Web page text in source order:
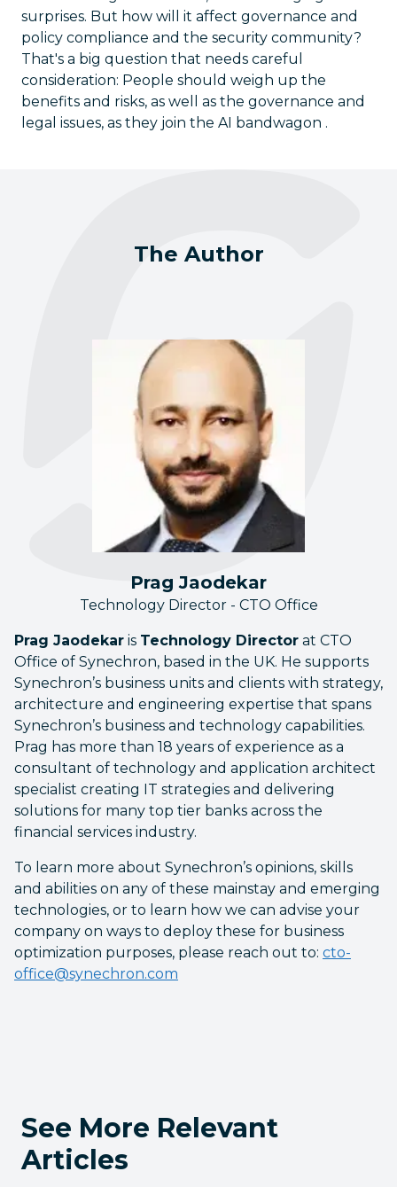
surprises. But how will it affect governance and
policy compliance and the security community?
That's a big question that needs careful
consideration: People should weigh up the
benefits and risks, as well as the governance and
legal issues, as they join the AI bandwagon .
The Author
Prag Jaodekar
Technology Director - CTO Office
Prag Jaodekar is Technology Director at CTO
Office of Synechron, based in the UK. He supports
Synechron’s business units and clients with strategy,
architecture and engineering expertise that spans
Synechron’s business and technology capabilities.
Prag has more than 18 years of experience as a
consultant of technology and application architect
specialist creating IT strategies and delivering
solutions for many top tier banks across the
financial services industry.
To learn more about Synechron’s opinions, skills
and abilities on any of these mainstay and emerging
technologies, or to learn how we can advise your
company on ways to deploy these for business
optimization purposes, please reach out to: cto-
office@synechron.com
See More Relevant
Articles